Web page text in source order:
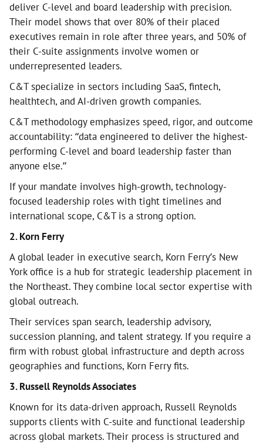
deliver C-level and board leadership with precision.
Their model shows that over 80% of their placed
executives remain in role after three years, and 50% of
their C-suite assignments involve women or
underrepresented leaders.
C&T specialize in sectors including SaaS, fintech,
healthtech, and AI-driven growth companies.
C&T methodology emphasizes speed, rigor, and outcome
accountability: “data engineered to deliver the highest-
performing C-level and board leadership faster than
anyone else.”
If your mandate involves high-growth, technology-
focused leadership roles with tight timelines and
international scope, C&T is a strong option.
2. Korn Ferry
A global leader in executive search, Korn Ferry’s New
York office is a hub for strategic leadership placement in
the Northeast. They combine local sector expertise with
global outreach.
Their services span search, leadership advisory,
succession planning, and talent strategy. If you require a
firm with robust global infrastructure and depth across
geographies and functions, Korn Ferry fits.
3. Russell Reynolds Associates
Known for its data-driven approach, Russell Reynolds
supports clients with C-suite and functional leadership
across global markets. Their process is structured and